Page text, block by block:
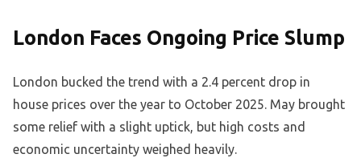
London Faces Ongoing Price Slump
London bucked the trend with a 2.4 percent drop in
house prices over the year to October 2025. May brought
some relief with a slight uptick, but high costs and
economic uncertainty weighed heavily.